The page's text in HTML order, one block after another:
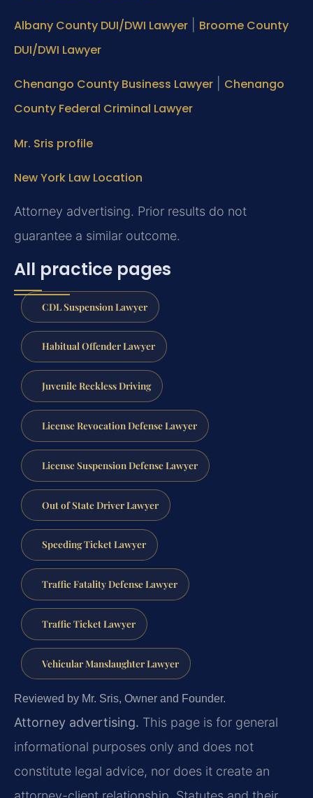
Albany County DUI/DWI Lawyer
Broome County
DUI/DWI Lawyer
Chenango County Business Lawyer
Chenango
County Federal Criminal Lawyer
Mr. Sris profile
New York Law Location
Attorney advertising. Prior results do not
guarantee a similar outcome.
All practice pages
CDL Suspension Lawyer
Habitual Offender Lawyer
Juvenile Reckless Driving
License Revocation Defense Lawyer
License Suspension Defense Lawyer
Out of State Driver Lawyer
Speeding Ticket Lawyer
Traffic Fatality Defense Lawyer
Traffic Ticket Lawyer
Vehicular Manslaughter Lawyer
Reviewed by Mr. Sris, Owner and Founder.
Attorney advertising. This page is for general
informational purposes only and does not
constitute legal advice, nor does it create an